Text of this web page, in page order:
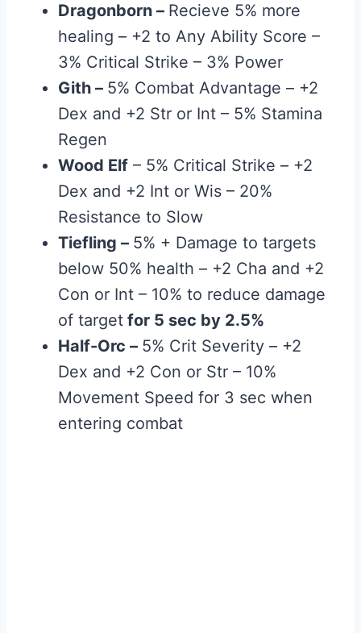
Dragonborn – Recieve 5% more
healing – +2 to Any Ability Score –
3% Critical Strike – 3% Power
Gith – 5% Combat Advantage – +2
Dex and +2 Str or Int – 5% Stamina
Regen
Wood Elf – 5% Critical Strike – +2
Dex and +2 Int or Wis – 20%
Resistance to Slow
Tiefling – 5% + Damage to targets
below 50% health – +2 Cha and +2
Con or Int – 10% to reduce damage
of target for 5 sec by 2.5%
Half-Orc – 5% Crit Severity – +2
Dex and +2 Con or Str – 10%
Movement Speed for 3 sec when
entering combat